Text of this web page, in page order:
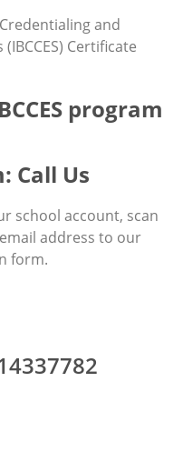
and
Certificate
program
Call Us
school account, scan
address to our
form.